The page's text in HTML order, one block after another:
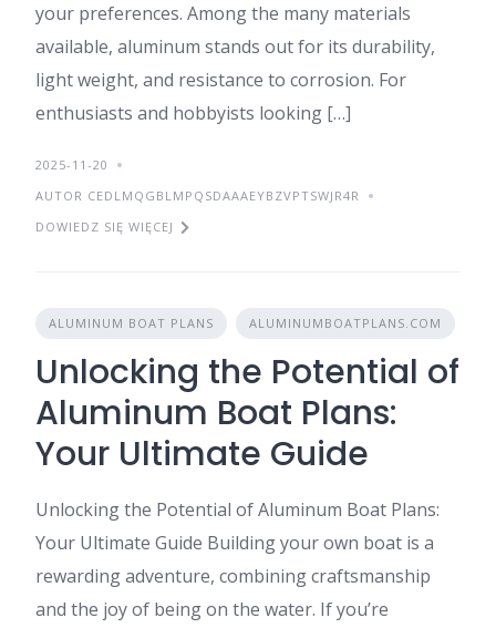
your preferences. Among the many materials
available, aluminum stands out for its durability,
light weight, and resistance to corrosion. For
enthusiasts and hobbyists looking […]
2025-11-20
AUTOR CEDLMQGBLMPQSDAAAEYBZVPTSWJR4R
DOWIEDZ SIĘ WIĘCEJ
ALUMINUM BOAT PLANS ALUMINUMBOATPLANS.COM
Unlocking the Potential of
Aluminum Boat Plans:
Your Ultimate Guide
Unlocking the Potential of Aluminum Boat Plans:
Your Ultimate Guide Building your own boat is a
rewarding adventure, combining craftsmanship
and the joy of being on the water. If you’re